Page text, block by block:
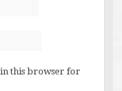
in this browser for